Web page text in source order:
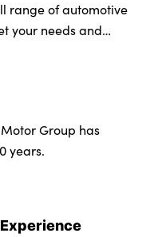
range of automotive
your needs and
Group has
years.